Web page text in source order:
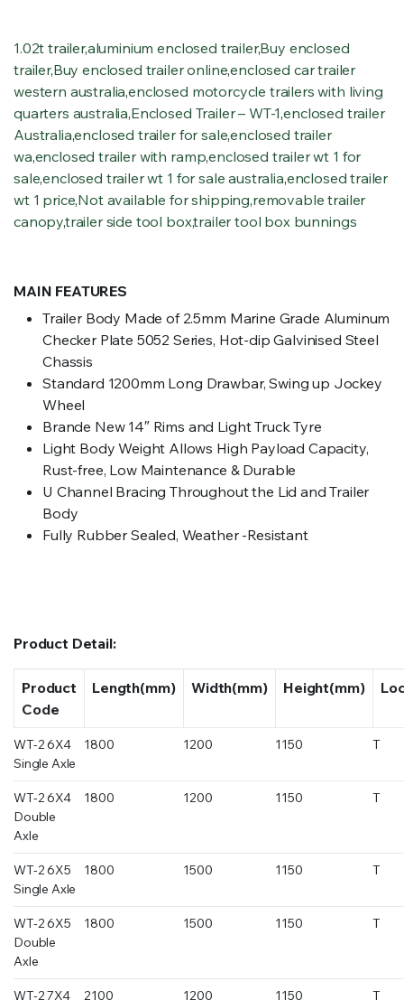
1.02t trailer,aluminium enclosed trailer,Buy enclosed
trailer,Buy enclosed trailer online,enclosed car trailer
western australia,enclosed motorcycle trailers with living
quarters australia,Enclosed Trailer – WT-1,enclosed trailer
Australia,enclosed trailer for sale,enclosed trailer
wa,enclosed trailer with ramp,enclosed trailer wt 1 for
sale,enclosed trailer wt 1 for sale australia,enclosed trailer
wt 1 price,Not available for shipping,removable trailer
canopy,trailer side tool box,trailer tool box bunnings
MAIN FEATURES
Trailer Body Made of 2.5mm Marine Grade Aluminum
Checker Plate 5052 Series, Hot-dip Galvinised Steel
Chassis
Standard 1200mm Long Drawbar, Swing up Jockey
Wheel
Brande New 14″ Rims and Light Truck Tyre
Light Body Weight Allows High Payload Capacity,
Rust-free, Low Maintenance & Durable
U Channel Bracing Throughout the Lid and Trailer
Body
Fully Rubber Sealed, Weather -Resistant
Product Detail:
Product
Code
Length(mm) Width(mm) Height(mm)
WT-2 6X4
Single Axle
1800 1200 1150 T
WT-2 6X4
Double
Axle
1800 1200 1150 T
WT-2 6X5
Single Axle
1800 1500 1150 T
WT-2 6X5
Double
Axle
1800 1500 1150 T
WT-2 7X4 2100 1200 1150 T